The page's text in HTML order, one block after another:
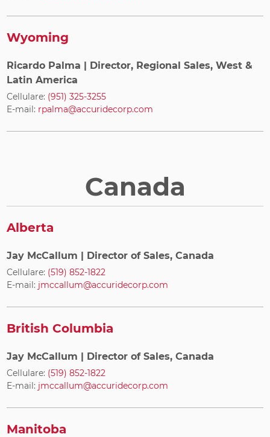
Wyoming
Ricardo Palma | Director, Regional Sales, West &
Latin America
Cellulare: (951) 325-3255
E-mail: rpalma@accuridecorp.com
Canada
Alberta
Jay McCallum | Director of Sales, Canada
Cellulare: (519) 852-1822
E-mail: jmccallum@accuridecorp.com
British Columbia
Jay McCallum | Director of Sales, Canada
Cellulare: (519) 852-1822
E-mail: jmccallum@accuridecorp.com
Manitoba